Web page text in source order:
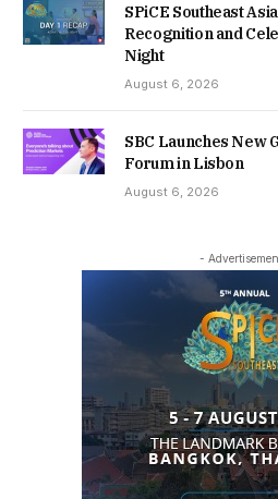
SPiCE Southeast
Recognition and
Night
August 6, 2026
SBC Launches New
Forum in Lisbon
August 6, 2026
-